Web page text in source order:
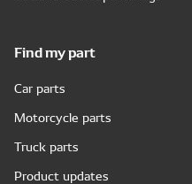
Find my part
Car parts
Motorcycle parts
Truck parts
Product updates